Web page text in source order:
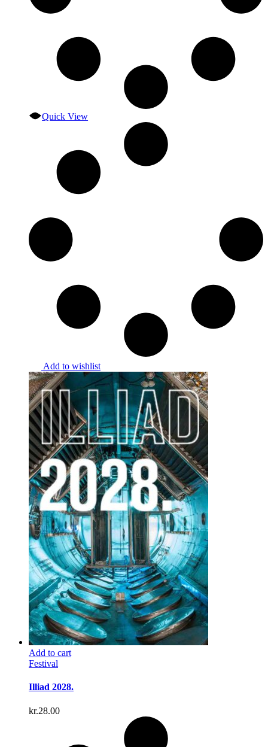
Quick View
Add to wishlist
Add to cart
Festival
Illiad 2028.
kr.28.00